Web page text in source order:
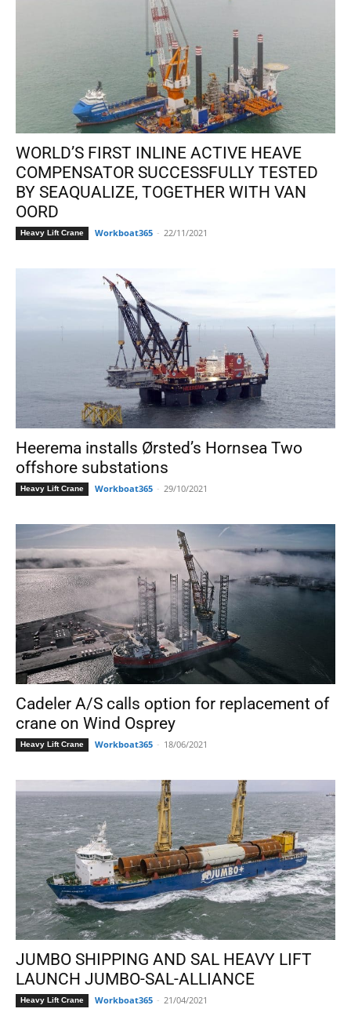
WORLD’S FIRST INLINE ACTIVE HEAVE
COMPENSATOR SUCCESSFULLY TESTED
BY SEAQUALIZE, TOGETHER WITH VAN
OORD
Heavy Lift Crane Workboat365 - 22/11/2021
Heerema installs Ørsted’s Hornsea Two
offshore substations
Heavy Lift Crane Workboat365 - 29/10/2021
Cadeler A/S calls option for replacement of
crane on Wind Osprey
Heavy Lift Crane Workboat365 - 18/06/2021
JUMBO SHIPPING AND SAL HEAVY LIFT
LAUNCH JUMBO-SAL-ALLIANCE
Heavy Lift Crane Workboat365 - 21/04/2021